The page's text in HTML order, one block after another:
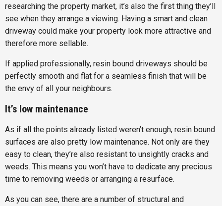
researching the property market, it’s also the first thing they’ll
see when they arrange a viewing. Having a smart and clean
driveway could make your property look more attractive and
therefore more sellable.
If applied professionally, resin bound driveways should be
perfectly smooth and flat for a seamless finish that will be
the envy of all your neighbours.
It’s low maintenance
As if all the points already listed weren’t enough, resin bound
surfaces are also pretty low maintenance. Not only are they
easy to clean, they’re also resistant to unsightly cracks and
weeds. This means you won’t have to dedicate any precious
time to removing weeds or arranging a resurface.
As you can see, there are a number of structural and